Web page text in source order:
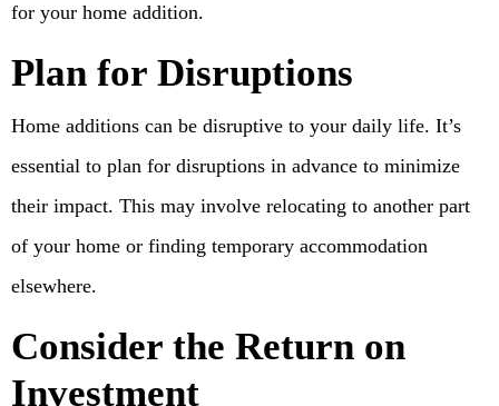
for your home addition.
Plan for Disruptions
Home additions can be disruptive to your daily life. It’s
essential to plan for disruptions in advance to minimize
their impact. This may involve relocating to another part
of your home or finding temporary accommodation
elsewhere.
Consider the Return on
Investment